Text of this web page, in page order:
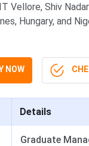
Shiv
Hungary, and
NOW
Details
Graduate